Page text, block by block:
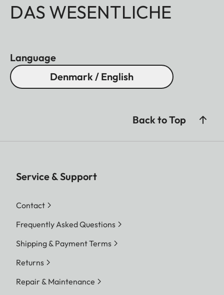
DAS WESENTLICHE
Language
Denmark / English
Back to Top
Service & Support
Contact
Frequently Asked Questions
Shipping & Payment Terms
Returns
Repair & Maintenance